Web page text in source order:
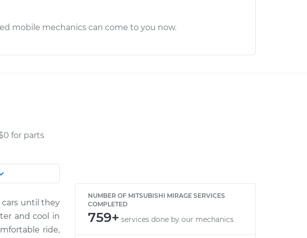
mobile mechanics can come to you now.
for parts
Price
$132.49
$112.52
until they
and cool in
ride,
NUMBER OF MITSUBISHI MIRAGE SERVICES
COMPLETED
759+ services done by our mechanics